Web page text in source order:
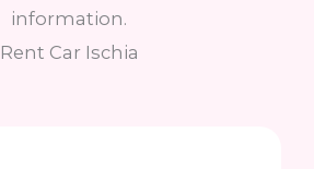
information.
Rent Car Ischia